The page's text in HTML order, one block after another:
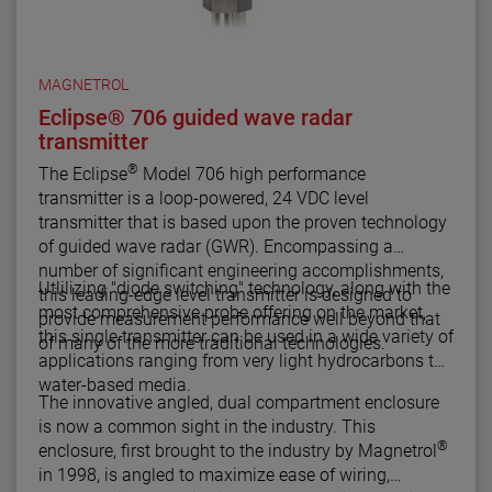
MAGNETROL
Eclipse® 706 guided wave radar
transmitter
The Eclipse® Model 706 high performance
transmitter is a loop-powered, 24 VDC level
transmitter that is based upon the proven technology
of guided wave radar (GWR). Encompassing a
number of significant engineering accomplishments,
this leading-edge level transmitter is designed to
provide measurement performance well beyond that
of many of the more traditional technologies.
Utlilizing "diode switching" technology, along with the
most comprehensive probe offering on the market,
this single transmitter can be used in a wide variety of
applications ranging from very light hydrocarbons to
water-based media.
The innovative angled, dual compartment enclosure
is now a common sight in the industry. This
enclosure, first brought to the industry by Magnetrol®
in 1998, is angled to maximize ease of wiring,